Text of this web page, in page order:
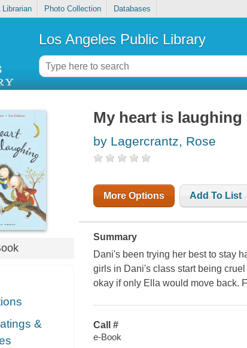
Photo Collection Databases
Los Angeles Public Library
&
My heart is laughing
by Lagercrantz, Rose
More Options Add To List
Summary
Dani's been trying her best to stay
girls in Dani's class start being
okay if only Ella would move back.
Call #
e-Book